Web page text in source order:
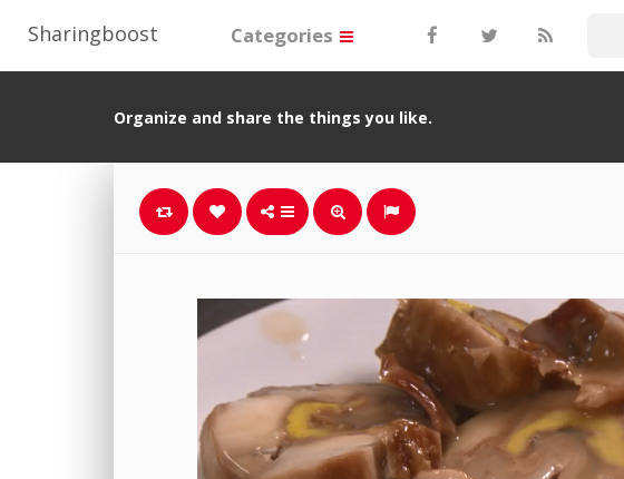
Sharingboost Categories
Organize and share the things you like.